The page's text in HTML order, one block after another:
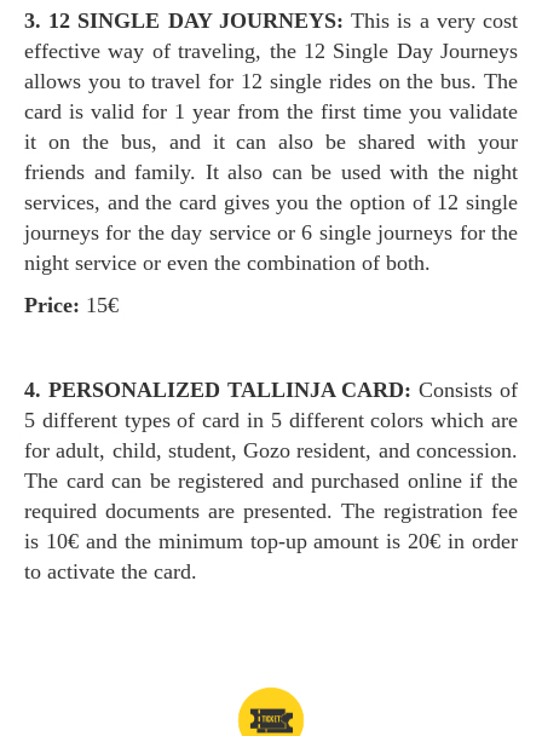
3. 12 SINGLE DAY JOURNEYS:This is a very cost
effective way of traveling, the 12 Single Day Journeys
allows you to travel for 12 single rides on the bus. The
card is valid for 1 year from the first time you validate
it on the bus, and it can also be shared with your
friends and family. It also can be used with the night
services, and the card gives you the option of 12 single
journeys for the day service or 6 single journeys for the
night service or even the combination of both.
Price: 15€
4. PERSONALIZED TALLINJA CARD:Consists of
5 different types of card in 5 different colors which are
for adult, child, student, Gozo resident, and concession.
The card can be registered and purchased online if the
required documents are presented. The registration fee
is 10€ and the minimum top-up amount is 20€ in order
to activate the card.